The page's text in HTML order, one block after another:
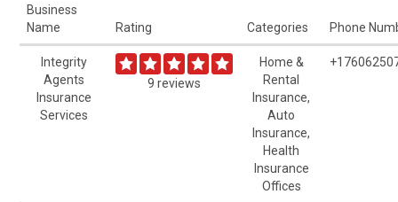
Business
Name
Rating Categories Phone
Integrity
Agents
Insurance
Services
9 reviews
Home &
Rental
Insurance,
Auto
Insurance,
Health
Insurance
Offices